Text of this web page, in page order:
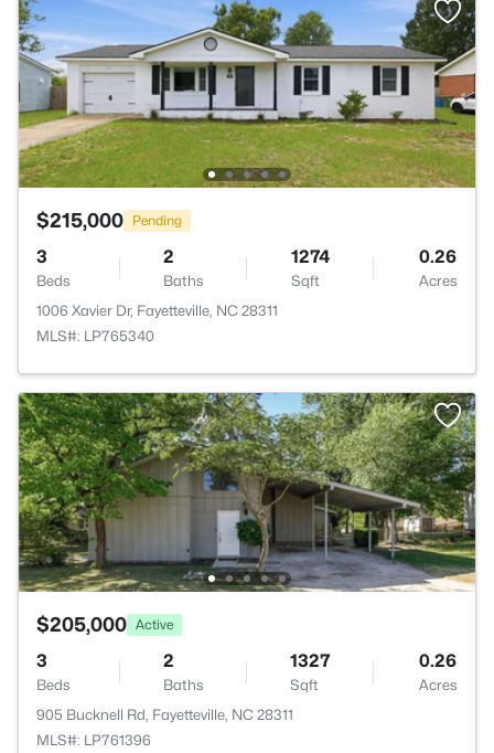
$215,000 Pending
3
Beds
2
Baths
1274
Sqft
0.26
Acres
1006 Xavier Dr, Fayetteville, NC 28311
MLS#: LP765340
$205,000 Active
3
Beds
2
Baths
1327
Sqft
0.26
Acres
905 Bucknell Rd, Fayetteville, NC 28311
MLS#: LP761396